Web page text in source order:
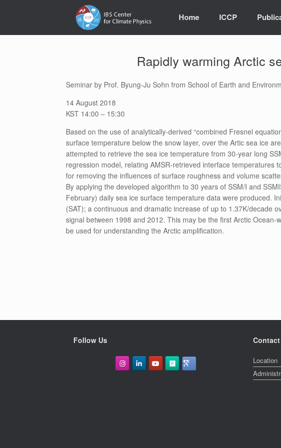
Home ICCP
Rapidly warming Arctic
Seminar by Prof. Byung-Ju Sohn from School of Earth and
14 August 2018
KST 14:00 – 15:30
Based on the use of analytically-derived “combined Fresnel
surface temperature below the snow layer, over the Artic sea ice
attempted to retrieve the sea ice temperature from 30-year long
regression model, relating AMSR-retrieved interface
for removing the influences of surface roughness and volume
By applying the developed algorithm to 30 years of SSM/I and
February) daily sea ice surface temperature data were produced.
(SAT); a continuous and dramatic increase of up to 1.37K/decade
signal between 1998 and 2012. This may be the first Arctic
be used for understanding the Arctic amplification.
Follow Us Contact
Location